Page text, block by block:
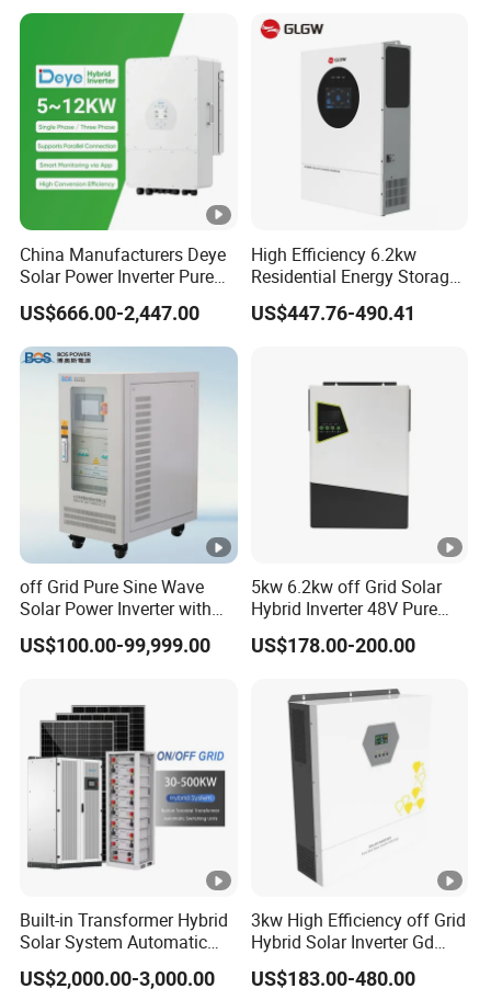
China Manufacturers Deye
Solar Power Inverter Pure
Sine Wave 5kw 8kw 10kw
12kw Single/Three Phase
Hybrid Inverter with MPPT
Charge Controller for Home
Systems
US$666.00-2,447.00
High Efficiency 6.2kw
Residential Energy Storage
Inverter MPPT Hybrid
Inverter Premium Quality
US$447.76-490.41
off Grid Pure Sine Wave
Solar Power Inverter with
Isolation Transformer
US$100.00-99,999.00
5kw 6.2kw off Grid Solar
Hybrid Inverter 48V Pure
Sine Wave Inverters
US$178.00-200.00
Built-in Transformer Hybrid
Solar System Automatic
Switch on off Grid Solar
Storage System
US$2,000.00-3,000.00
3kw High Efficiency off Grid
Hybrid Solar Inverter Gd
Series Normal Pure Sine
Wave Inverter
US$183.00-480.00